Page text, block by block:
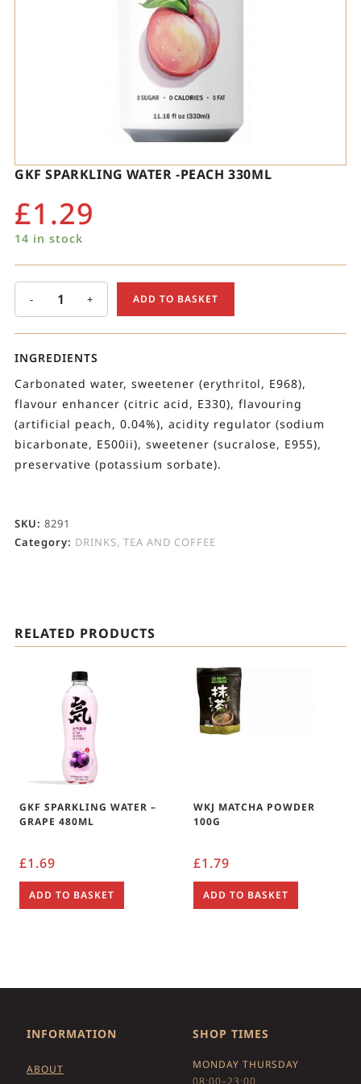
GKF SPARKLING WATER -PEACH 330ML
£1.29
14 in stock
- + ADD TO BASKET
INGREDIENTS
Carbonated water, sweetener (erythritol, E968),
flavour enhancer (citric acid, E330), flavouring
(artificial peach, 0.04%), acidity regulator (sodium
bicarbonate, E500ii), sweetener (sucralose, E955),
preservative (potassium sorbate).
SKU: 8291
Category: DRINKS, TEA AND COFFEE
RELATED PRODUCTS
GKF SPARKLING WATER –
GRAPE 480ML
£1.69
ADD TO BASKET
WKJ MATCHA POWDER
100G
£1.79
ADD TO BASKET
INFORMATION
ABOUT
SHOP TIMES
MONDAY THURSDAY
08:00–23:00